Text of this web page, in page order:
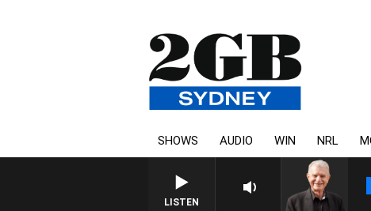
SHOWS AUDIO WIN NRL
LISTEN
SUNDAY NIGHTS WITH BILL